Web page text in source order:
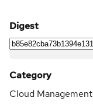
Digest
Category
Cloud Management